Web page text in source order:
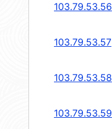
103.79.53.56
103.79.53.57
103.79.53.58
103.79.53.59